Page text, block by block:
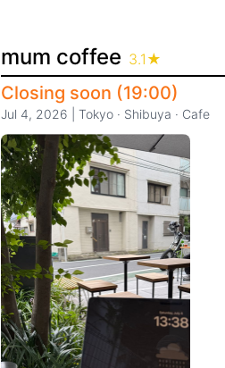
mum coffee 3.1 ★
Closing soon (19:00)
Jul 4, 2026 Tokyo · Shibuya · Cafe